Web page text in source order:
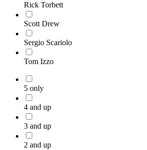
Rick Torbett
Scott Drew
Sergio Scariolo
Tom Izzo
5 only
4 and up
3 and up
2 and up